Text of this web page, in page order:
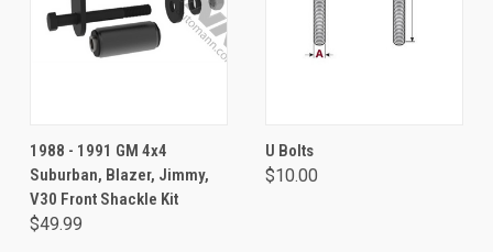
1988 - 1991 GM 4x4
Suburban, Blazer, Jimmy,
V30 Front Shackle Kit
$49.99
U Bolts
$10.00